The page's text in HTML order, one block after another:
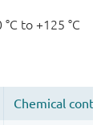
to +125 °C